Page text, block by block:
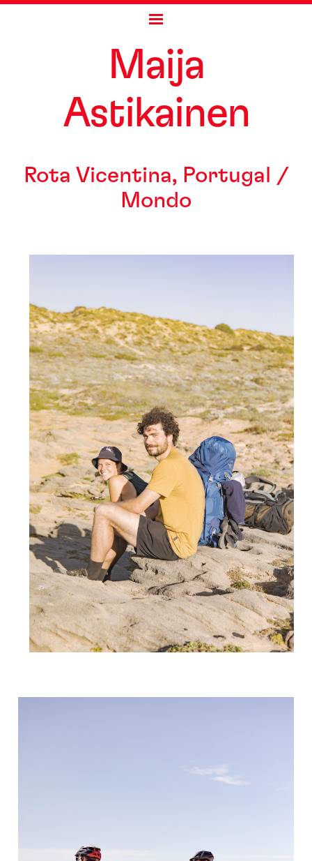
to
content
Maija
Astikainen
Rota Vicentina, Portugal /
Mondo